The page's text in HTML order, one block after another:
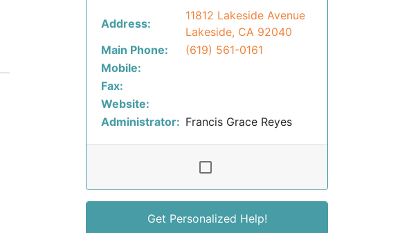
Address:
11812 Lakeside Avenue
Lakeside, CA 92040
Main Phone:
(619) 561-0161
Mobile:
Fax:
Website:
Administrator: Francis Grace Reyes
Get Personalized Help!